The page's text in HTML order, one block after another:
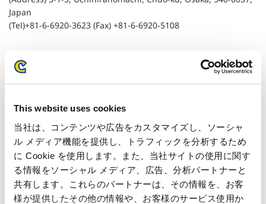
This website uses cookies
当社は、コンテンツや広告をカスタマイズし、ソーシャ
ル メディア機能を提供し、トラフィックを分析するため
に Cookie を使用します。また、当社サイトの使用に関す
る情報をソーシャル メディア、広告、分析パートナーと
共有します。これらのパートナーは、その情報を、お客
様が提供したその他の情報や、お客様のサービス使用か
Japan
(Tel)+81-6-6920-3623 (Fax) +81-6-6920-5108
Capcom Wins Judgement to Uphold Patent in
Lawsuit to Rescind Decision for its Patent #3295771